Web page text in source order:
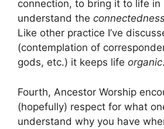
connection, to bring it to life in
understand the
Like other practice I’ve
(contemplation of
gods, etc.) it keeps life organic.
Fourth, Ancestor Worship
(hopefully) respect for what
understand why you have